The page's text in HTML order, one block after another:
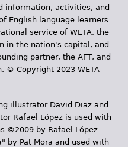
information, activities, and
English language learners
service of WETA, the
in the nation's capital, and
partner, the AFT, and
© Copyright 2023 WETA
illustrator David Diaz and
Rafael López is used with
©2009 by Rafael López
by Pat Mora and used with